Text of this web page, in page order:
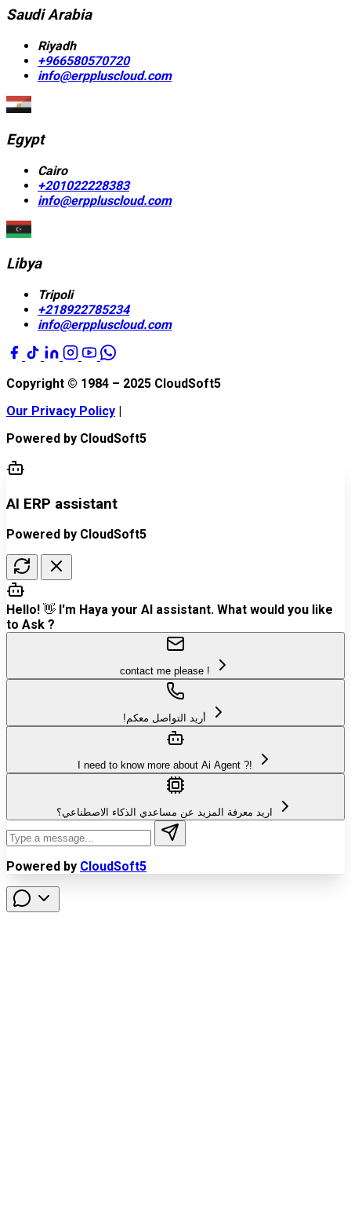
Saudi Arabia
Riyadh
+966580570720
info@erppluscloud.com
Egypt
Cairo
+201022228383
info@erppluscloud.com
Libya
Tripoli
+218922785234
info@erppluscloud.com
Copyright © 1984 – 2025 CloudSoft5
Our Privacy Policy |
Powered by CloudSoft5
AI ERP assistant
Powered by CloudSoft5
Hello! 👋 I'm Haya your AI assistant. What would you like
to Ask ?
contact me please !
!أريد التواصل معكم
I need to know more about Ai Agent ?!
اريد معرفة المزيد عن مساعدي الذكاء الاصطناعي؟
Powered by CloudSoft5